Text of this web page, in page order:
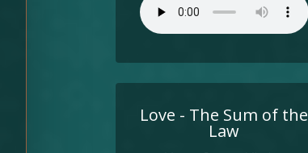
Love - The Sum of the
Law